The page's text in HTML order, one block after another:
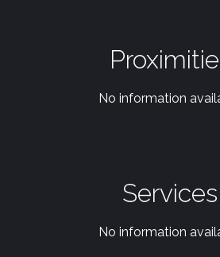
No information
Services
No information